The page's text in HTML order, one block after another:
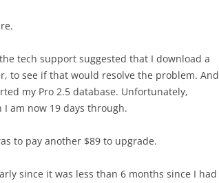
tech support suggested that I download a
to see if that would resolve the problem. And
my Pro 2.5 database. Unfortunately,
am now 19 days through.
to pay another $89 to upgrade.
since it was less than 6 months since I had